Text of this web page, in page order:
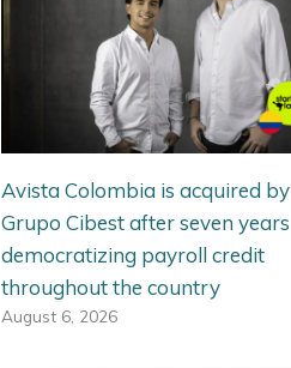
Avista Colombia is acquired by
Grupo Cibest after seven years
democratizing payroll credit
throughout the country
August 6, 2026